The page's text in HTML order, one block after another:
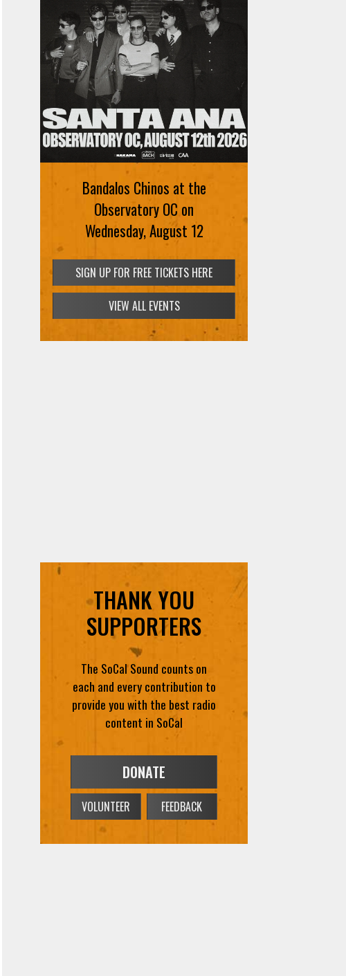
Bandalos Chinos at the
Observatory OC on
Wednesday, August 12
SIGN UP FOR FREE TICKETS HERE
VIEW ALL EVENTS
THANK YOU
SUPPORTERS
The SoCal Sound counts on
each and every contribution to
provide you with the best radio
content in SoCal
DONATE
VOLUNTEER FEEDBACK